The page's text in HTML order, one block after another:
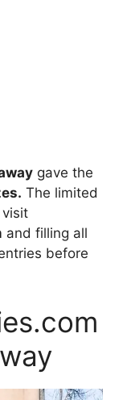
gave the
The limited
and filling all
before